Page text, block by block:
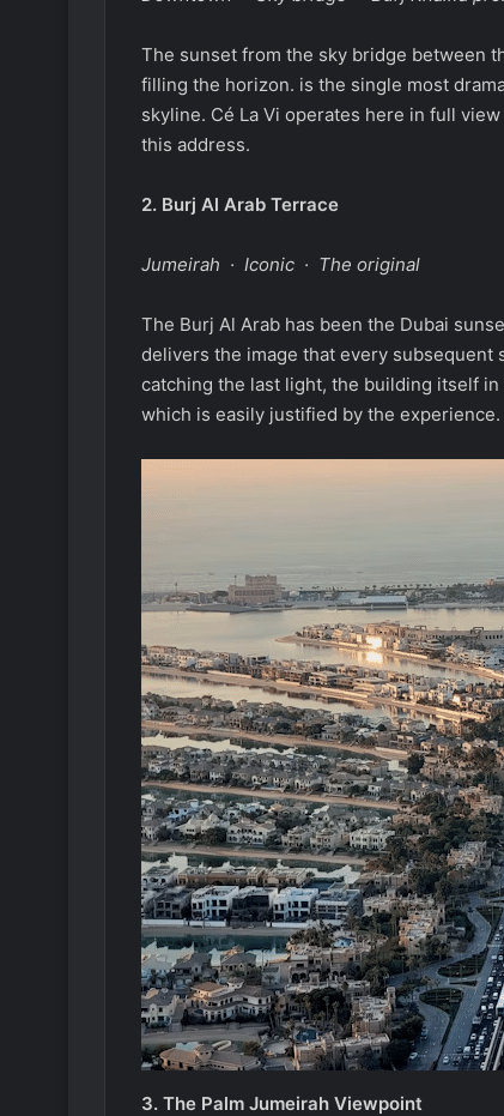
The sunset from the sky bridge between
filling the horizon. is the single most
skyline. Cé La Vi operates here in full
this address.
2. Burj Al Arab Terrace
Jumeirah · Iconic · The original
The Burj Al Arab has been the Dubai
delivers the image that every subsequent
catching the last light, the building itself
which is easily justified by the experience.
3. The Palm Jumeirah Viewpoint